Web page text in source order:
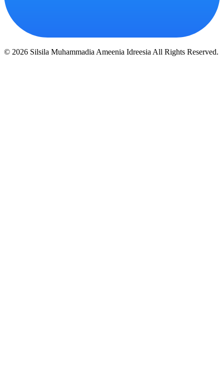
© 2026 Silsila Muhammadia Ameenia Idreesia All Rights Reserved.